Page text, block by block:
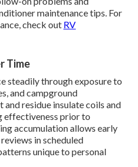
maintenance tips. For
check out RV
Time
steadily through exposure to
and campground
and residue insulate coils and
effectiveness prior to
accumulation allows early
in scheduled
unique to personal